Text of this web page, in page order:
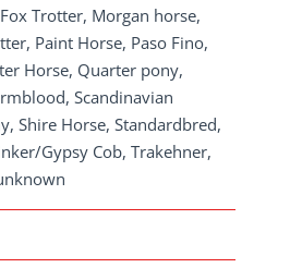
Trotter, Morgan horse,
Paint Horse, Paso Fino,
Horse, Quarter pony,
Scandinavian
Shire Horse, Standardbred,
Gypsy Cob, Trakehner,